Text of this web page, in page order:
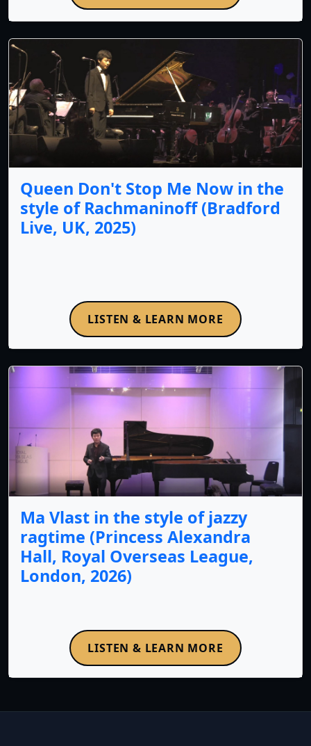
Queen Don't Stop Me Now in the
style of Rachmaninoff (Bradford
Live, UK, 2025)
LISTEN & LEARN MORE
Ma Vlast in the style of jazzy
ragtime (Princess Alexandra
Hall, Royal Overseas League,
London, 2026)
LISTEN & LEARN MORE